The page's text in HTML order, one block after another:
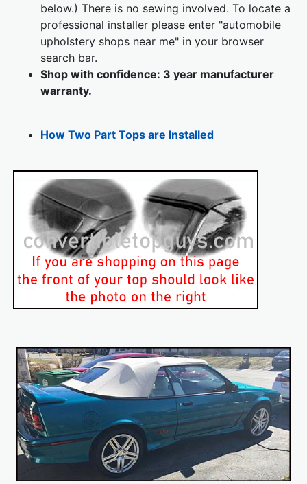
below.) There is no sewing involved. To locate a
professional installer please enter "automobile
upholstery shops near me" in your browser
search bar.
Shop with confidence: 3 year manufacturer
warranty.
How Two Part Tops are Installed